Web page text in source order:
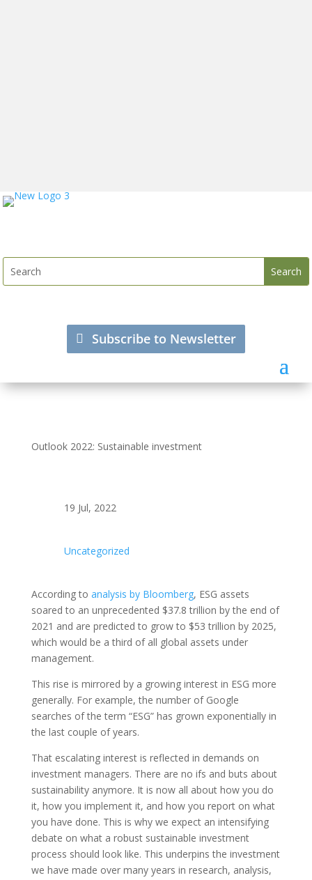
Subscribe to Newsletter
Outlook 2022: Sustainable investment
19 Jul, 2022
Uncategorized
According to analysis by Bloomberg, ESG assets
soared to an unprecedented $37.8 trillion by the end of
2021 and are predicted to grow to $53 trillion by 2025,
which would be a third of all global assets under
management.
This rise is mirrored by a growing interest in ESG more
generally. For example, the number of Google
searches of the term “ESG” has grown exponentially in
the last couple of years.
That escalating interest is reflected in demands on
investment managers. There are no ifs and buts about
sustainability anymore. It is now all about how you do
it, how you implement it, and how you report on what
you have done. This is why we expect an intensifying
debate on what a robust sustainable investment
process should look like. This underpins the investment
we have made over many years in research, analysis,